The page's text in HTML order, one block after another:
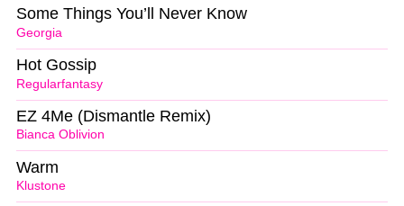
Georgia
Some Things You’ll Never Know
Regularfantasy
Hot Gossip
Bianca Oblivion
EZ 4Me (Dismantle Remix)
Klustone
Warm